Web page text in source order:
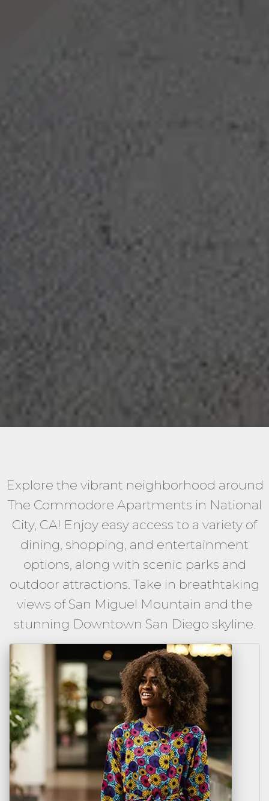
Explore the vibrant neighborhood around
The Commodore Apartments in National
City, CA! Enjoy easy access to a variety of
dining, shopping, and entertainment
options, along with scenic parks and
outdoor attractions. Take in breathtaking
views of San Miguel Mountain and the
stunning Downtown San Diego skyline.